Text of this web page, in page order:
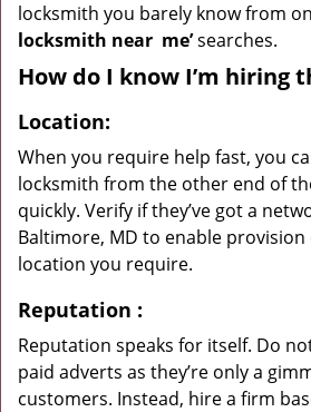
locksmith you barely know from
locksmith near me’searches.
How do I know I’m hiring
Location:
When you require help fast, you
locksmith from the other end of
quickly. Verify if they’ve got a
Baltimore, MD to enable
location you require.
Reputation :
Reputation speaks for itself. Do
paid adverts as they’re only a
customers. Instead, hire a firm